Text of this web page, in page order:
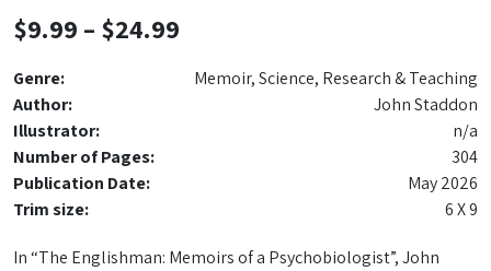
$9.99 – $24.99
range:
Genre:
Memoir, Science, Research & Teaching
Author:
John Staddon
Illustrator:
n/a
Number of Pages:
304
Publication Date:
May 2026
Trim size:
6 X 9
In “The Englishman: Memoirs of a Psychobiologist”, John